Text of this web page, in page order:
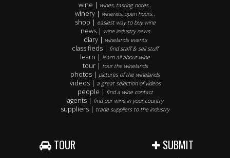
wine | wines, tasting notes..
winery | wineries, open hours..
shop | easiest way to buy wine
news | wine industry news
diary | winelands events
classifieds | find staff & sell stuff
learn | learn all about wine
tour | tour the winelands
photos | pictures of the winelands
videos | a great selection of videos
people | find a wine contact
agents | find our wine in your country
suppliers | trade suppliers to the industry
TOUR SUBMIT